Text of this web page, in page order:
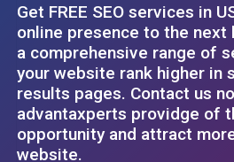
Get FREE SEO services in
online presence to the next
a comprehensive range of
your website rank higher in
results pages. Contact us
advantaxperts providge of
opportunity and attract
website.